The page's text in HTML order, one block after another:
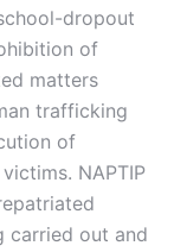
dropout
of
matters
trafficking
of
NAPTIP
carried out and